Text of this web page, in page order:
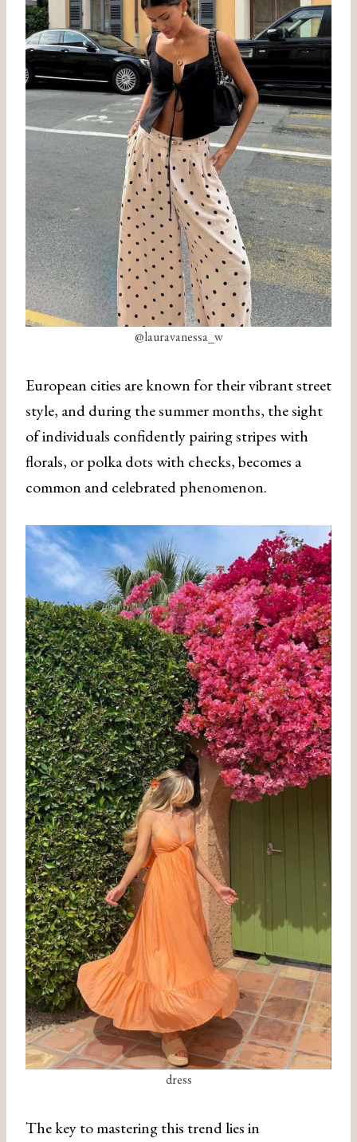
@lauravanessa_w
European cities are known for their vibrant street
style, and during the summer months, the sight
of individuals confidently pairing stripes with
florals, or polka dots with checks, becomes a
common and celebrated phenomenon.
dress
The key to mastering this trend lies in